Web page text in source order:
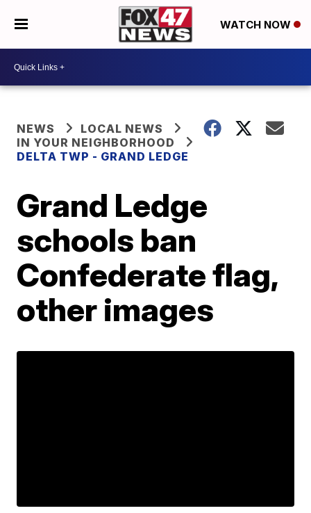
WATCH NOW
NEWS
LOCAL NEWS
IN YOUR NEIGHBORHOOD
DELTA TWP - GRAND LEDGE
Grand Ledge
schools ban
Confederate flag,
other images